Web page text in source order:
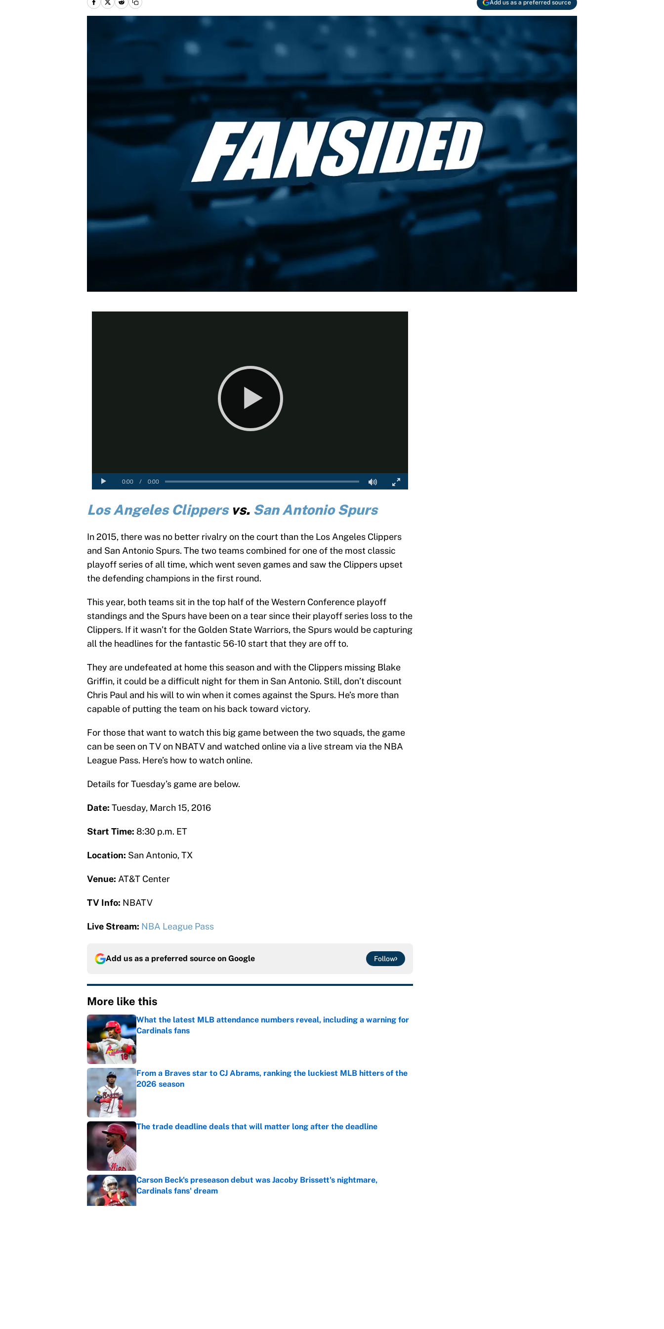
Add us as a preferred source
Los Angeles Clippersvs. San Antonio Spurs
In 2015, there was no better rivalry on the court than the Los Angeles Clippers
and San Antonio Spurs. The two teams combined for one of the most classic
playoff series of all time, which went seven games and saw the Clippers upset
the defending champions in the first round.
This year, both teams sit in the top half of the Western Conference playoff
standings and the Spurs have been on a tear since their playoff series loss to the
Clippers. If it wasn’t for the Golden State Warriors, the Spurs would be capturing
all the headlines for the fantastic 56-10 start that they are off to.
They are undefeated at home this season and with the Clippers missing Blake
Griffin, it could be a difficult night for them in San Antonio. Still, don’t discount
Chris Paul and his will to win when it comes against the Spurs. He’s more than
capable of putting the team on his back toward victory.
For those that want to watch this big game between the two squads, the game
can be seen on TV on NBATV and watched online via a live stream via the NBA
League Pass. Here’s how to watch online.
Details for Tuesday’s game are below.
Date: Tuesday, March 15, 2016
Start Time: 8:30 p.m. ET
Location: San Antonio, TX
Venue: AT&T Center
TV Info: NBATV
Live Stream: NBA League Pass
Add us as a preferred source on Google Follow
More like this
What the latest MLB attendance numbers reveal, including a warning for
Cardinals fans
Published by on Invalid Date
From a Braves star to CJ Abrams, ranking the luckiest MLB hitters of the
2026 season
The trade deadline deals that will matter long after the deadline
Published by on Invalid Date
Carson Beck's preseason debut was Jacoby Brissett's nightmare,
Cardinals fans' dream
Published by on Invalid Date